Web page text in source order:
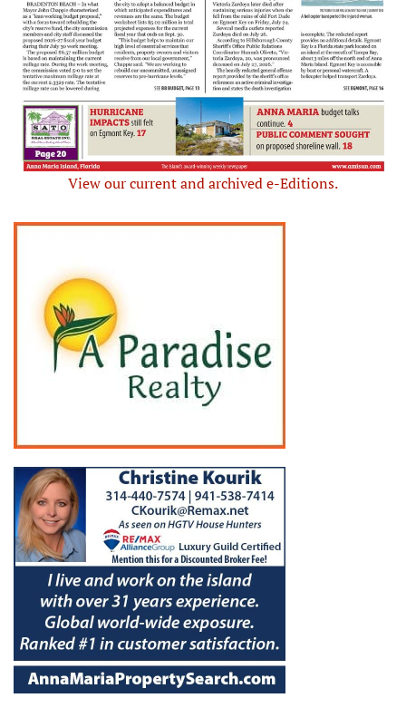
View our current and archived e-Editions.